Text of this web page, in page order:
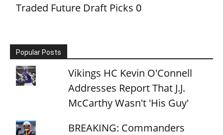
Traded Future Draft Picks 0
Popular Posts
Vikings HC Kevin O'Connell
Addresses Report That J.J.
McCarthy Wasn't 'His Guy'
BREAKING: Commanders